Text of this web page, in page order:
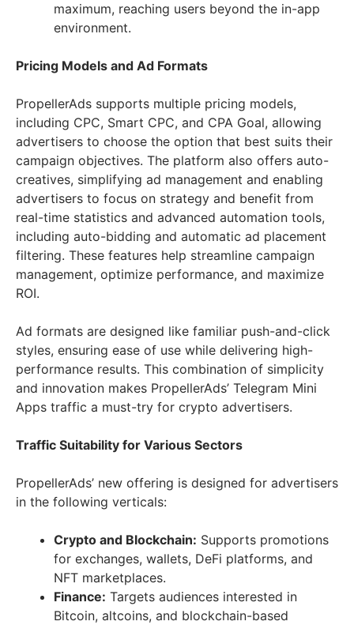
maximum, reaching users beyond the in-app
environment.
Pricing Models and Ad Formats
PropellerAds supports multiple pricing models,
including CPC, Smart CPC, and CPA Goal, allowing
advertisers to choose the option that best suits their
campaign objectives. The platform also offers auto-
creatives, simplifying ad management and enabling
advertisers to focus on strategy and benefit from
real-time statistics and advanced automation tools,
including auto-bidding and automatic ad placement
filtering. These features help streamline campaign
management, optimize performance, and maximize
ROI.
Ad formats are designed like familiar push-and-click
styles, ensuring ease of use while delivering high-
performance results. This combination of simplicity
and innovation makes PropellerAds’ Telegram Mini
Apps traffic a must-try for crypto advertisers.
Traffic Suitability for Various Sectors
PropellerAds’ new offering is designed for advertisers
in the following verticals:
Crypto and Blockchain: Supports promotions
for exchanges, wallets, DeFi platforms, and
NFT marketplaces.
Finance: Targets audiences interested in
Bitcoin, altcoins, and blockchain-based